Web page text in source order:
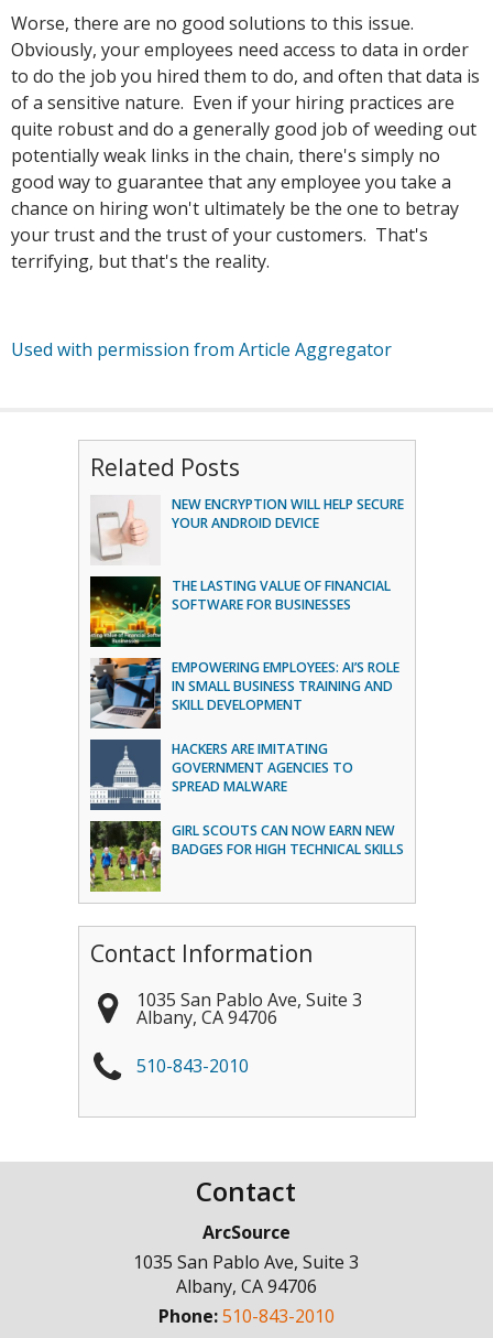
Worse, there are no good solutions to this issue.
Obviously, your employees need access to data in order
to do the job you hired them to do, and often that data is
of a sensitive nature. Even if your hiring practices are
quite robust and do a generally good job of weeding out
potentially weak links in the chain, there's simply no
good way to guarantee that any employee you take a
chance on hiring won't ultimately be the one to betray
your trust and the trust of your customers. That's
terrifying, but that's the reality.
Used with permission from Article Aggregator
Related Posts
NEW ENCRYPTION WILL HELP SECURE
YOUR ANDROID DEVICE
THE LASTING VALUE OF FINANCIAL
SOFTWARE FOR BUSINESSES
EMPOWERING EMPLOYEES: AI’S ROLE
IN SMALL BUSINESS TRAINING AND
SKILL DEVELOPMENT
HACKERS ARE IMITATING
GOVERNMENT AGENCIES TO
SPREAD MALWARE
GIRL SCOUTS CAN NOW EARN NEW
BADGES FOR HIGH TECHNICAL SKILLS
Contact Information
1035 San Pablo Ave, Suite 3
Albany, CA 94706
510-843-2010
Contact
ArcSource
1035 San Pablo Ave, Suite 3
Albany, CA94706
Phone:510-843-2010